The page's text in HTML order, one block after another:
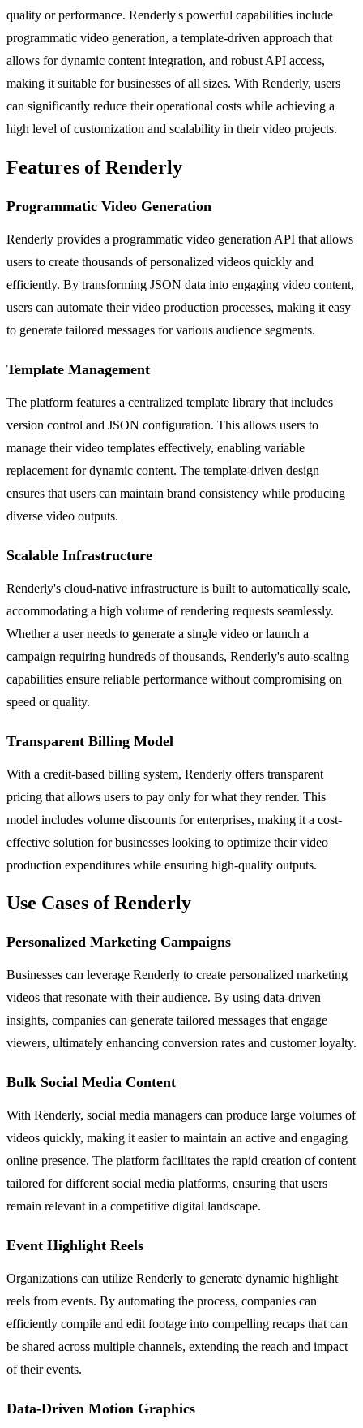
quality or performance. Renderly's powerful capabilities include
programmatic video generation, a template-driven approach that
allows for dynamic content integration, and robust API access,
making it suitable for businesses of all sizes. With Renderly, users
can significantly reduce their operational costs while achieving a
high level of customization and scalability in their video projects.
Features of Renderly
Programmatic Video Generation
Renderly provides a programmatic video generation API that allows
users to create thousands of personalized videos quickly and
efficiently. By transforming JSON data into engaging video content,
users can automate their video production processes, making it easy
to generate tailored messages for various audience segments.
Template Management
The platform features a centralized template library that includes
version control and JSON configuration. This allows users to
manage their video templates effectively, enabling variable
replacement for dynamic content. The template-driven design
ensures that users can maintain brand consistency while producing
diverse video outputs.
Scalable Infrastructure
Renderly's cloud-native infrastructure is built to automatically scale,
accommodating a high volume of rendering requests seamlessly.
Whether a user needs to generate a single video or launch a
campaign requiring hundreds of thousands, Renderly's auto-scaling
capabilities ensure reliable performance without compromising on
speed or quality.
Transparent Billing Model
With a credit-based billing system, Renderly offers transparent
pricing that allows users to pay only for what they render. This
model includes volume discounts for enterprises, making it a cost-
effective solution for businesses looking to optimize their video
production expenditures while ensuring high-quality outputs.
Use Cases of Renderly
Personalized Marketing Campaigns
Businesses can leverage Renderly to create personalized marketing
videos that resonate with their audience. By using data-driven
insights, companies can generate tailored messages that engage
viewers, ultimately enhancing conversion rates and customer loyalty.
Bulk Social Media Content
With Renderly, social media managers can produce large volumes of
videos quickly, making it easier to maintain an active and engaging
online presence. The platform facilitates the rapid creation of content
tailored for different social media platforms, ensuring that users
remain relevant in a competitive digital landscape.
Event Highlight Reels
Organizations can utilize Renderly to generate dynamic highlight
reels from events. By automating the process, companies can
efficiently compile and edit footage into compelling recaps that can
be shared across multiple channels, extending the reach and impact
of their events.
Data-Driven Motion Graphics